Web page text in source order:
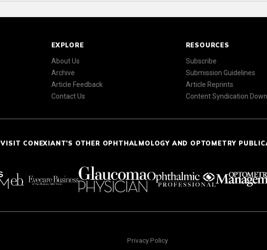
EXPLORE
About Us
Archive
Article Feedback
Contact Us
RESOURCES
Subscribe
Submission Guidelines
Article Reprints
Content Syndication
VISIT CONEXIANT'S OTHER OPHTHALMOLOGY AND OPTOMETRY
Privacy Policy